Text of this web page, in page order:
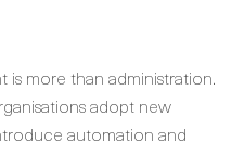
is more than administration.
adopt new
automation and